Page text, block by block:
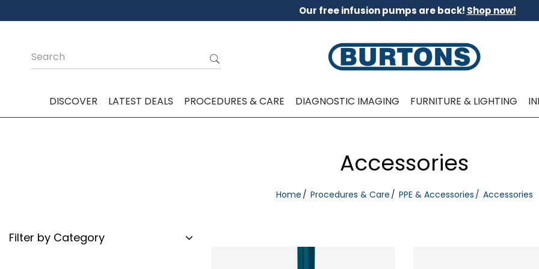
Our free infusion pumps are back! Shop now!
DISCOVER LATEST DEALS PROCEDURES & CARE DIAGNOSTIC IMAGING FURNITURE & LIGHTING
Accessories
Home Procedures & Care PPE & Accessories Accessories
Filter by Category